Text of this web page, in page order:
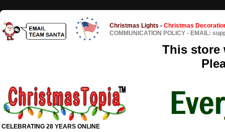
Christmas Lights - Christmas
COMMUNICATION POLICY - EMAIL:
This store
CELEBRATING 28 YEARS ONLINE